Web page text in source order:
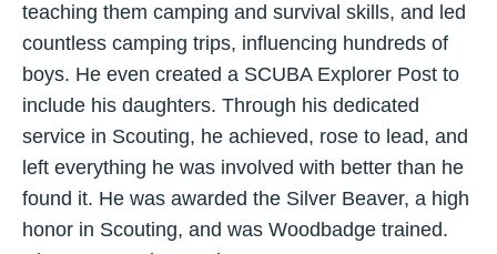
teaching them camping and survival skills, and led
countless camping trips, influencing hundreds of
boys. He even created a SCUBA Explorer Post to
include his daughters. Through his dedicated
service in Scouting, he achieved, rose to lead, and
left everything he was involved with better than he
found it. He was awarded the Silver Beaver, a high
honor in Scouting, and was Woodbadge trained.